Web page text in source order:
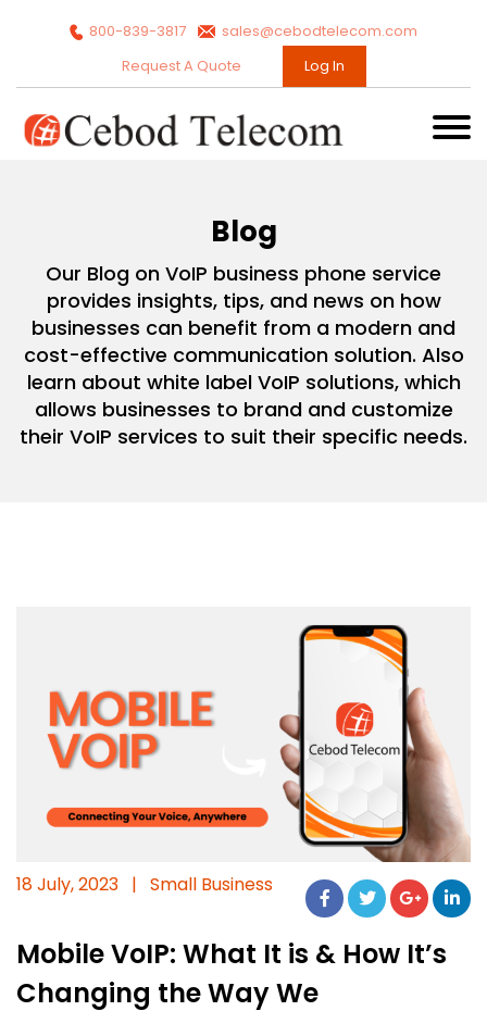
800-839-3817
sales@cebodtelecom.com
Request A Quote
Log In
Blog
Our Blog on VoIP business phone service
provides insights, tips, and news on how
businesses can benefit from a modern and
cost-effective communication solution. Also
learn about white label VoIP solutions, which
allows businesses to brand and customize
their VoIP services to suit their specific needs.
18 July, 2023 | Small Business
Mobile VoIP: What It is & How It’s
Changing the Way We